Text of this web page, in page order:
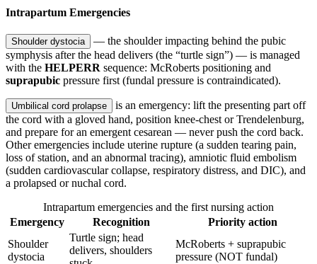
Intrapartum Emergencies
Shoulder dystocia
— the shoulder impacting behind the pubic
symphysis after the head delivers (the “turtle sign”) — is managed
with the HELPERR sequence: McRoberts positioning and
suprapubic pressure first (fundal pressure is contraindicated).
Umbilical cord prolapse
is an emergency: lift the presenting part off
the cord with a gloved hand, position knee-chest or Trendelenburg,
and prepare for an emergent cesarean — never push the cord back.
Other emergencies include uterine rupture (a sudden tearing pain,
loss of station, and an abnormal tracing), amniotic fluid embolism
(sudden cardiovascular collapse, respiratory distress, and DIC), and
a prolapsed or nuchal cord.
Intrapartum emergencies and the first nursing action
Emergency
Recognition
Priority action
Shoulder
dystocia
Turtle sign; head
delivers, shoulders
McRoberts + suprapubic
pressure (NOT fundal)